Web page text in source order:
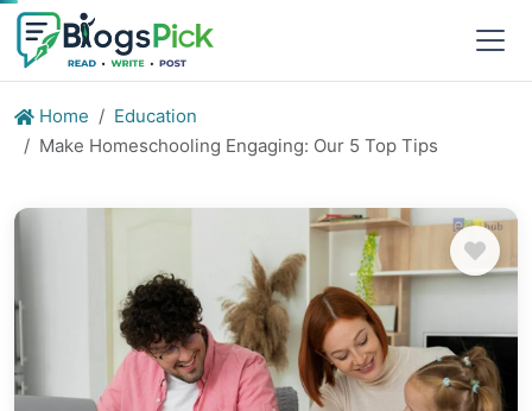
Home
Education
Make Homeschooling Engaging: Our 5 Top Tips